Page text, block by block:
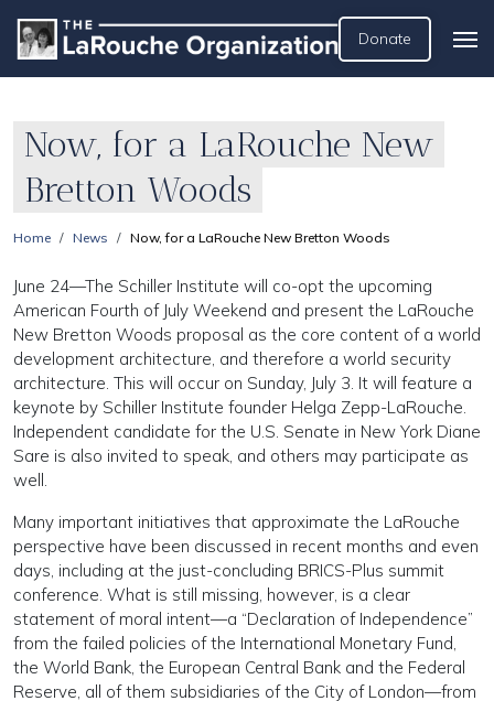
Donate
Now, for a LaRouche New
Bretton Woods
Home News Now, for a LaRouche New Bretton Woods
June 24—The Schiller Institute will co-opt the upcoming
American Fourth of July Weekend and present the LaRouche
New Bretton Woods proposal as the core content of a world
development architecture, and therefore a world security
architecture. This will occur on Sunday, July 3. It will feature a
keynote by Schiller Institute founder Helga Zepp-LaRouche.
Independent candidate for the U.S. Senate in New York Diane
Sare is also invited to speak, and others may participate as
well.
Many important initiatives that approximate the LaRouche
perspective have been discussed in recent months and even
days, including at the just-concluding BRICS-Plus summit
conference. What is still missing, however, is a clear
statement of moral intent—a “Declaration of Independence”
from the failed policies of the International Monetary Fund,
the World Bank, the European Central Bank and the Federal
Reserve, all of them subsidiaries of the City of London—from